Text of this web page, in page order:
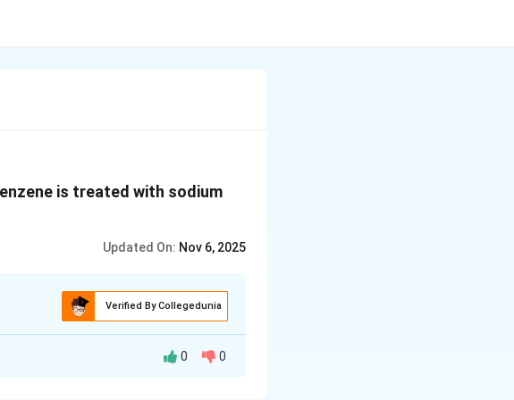
is treated with sodium
Updated On: Nov 6, 2025
Verified By Collegedunia
0 0